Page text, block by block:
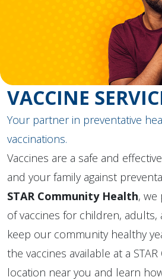
VACCINE
Your partner in preventative
vaccinations.
Vaccines are a safe and
and your family against
STAR Community Health, we
of vaccines for children,
keep our community healthy
the vaccines available at a
location near you and learn